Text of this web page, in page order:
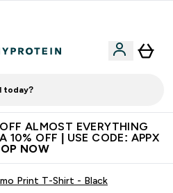
today?
ALMOST EVERYTHING
10% OFF | USE CODE: APPX
NOW
Print T-Shirt - Black